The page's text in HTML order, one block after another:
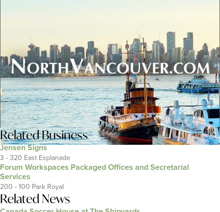
RelatedBusiness
Jensen Signs
3 - 320 East Esplanade
Forum Workspaces Packaged Offices and Secretarial
Services
200 - 100 Park Royal
Related News